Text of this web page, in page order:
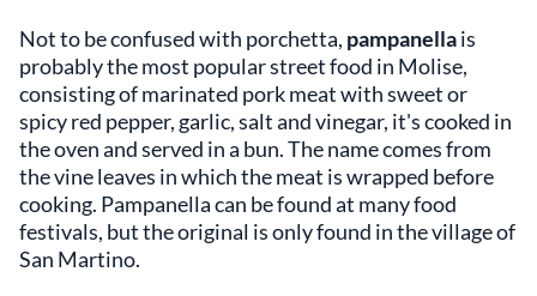
Not to be confused with porchetta, pampanellais
probably the most popular street food in Molise,
consisting of marinated pork meat with sweet or
spicy red pepper, garlic, salt and vinegar, it's cooked in
the oven and served in a bun. The name comes from
the vine leaves in which the meat is wrapped before
cooking. Pampanella can be found at many food
festivals, but the original is only found in the village of
San Martino.